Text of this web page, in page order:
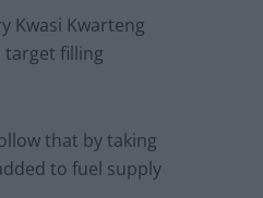
Kwasi Kwarteng
filling
that by taking
to fuel supply